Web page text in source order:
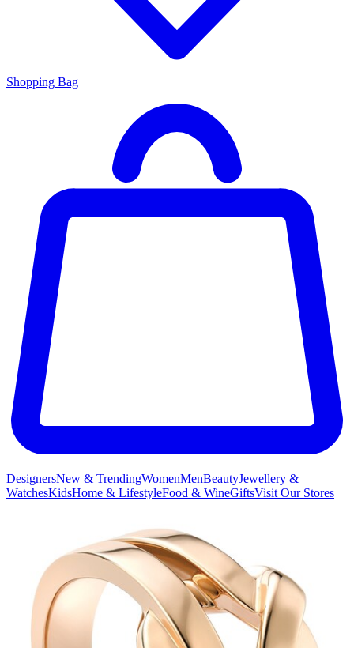
Shopping Bag
DesignersNew & TrendingWomenMenBeautyJewellery &
WatchesKidsHome & LifestyleFood & WineGiftsVisit Our Stores